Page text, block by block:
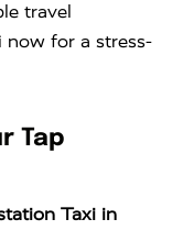
travel
now for a stress-
Tap
Taxi in